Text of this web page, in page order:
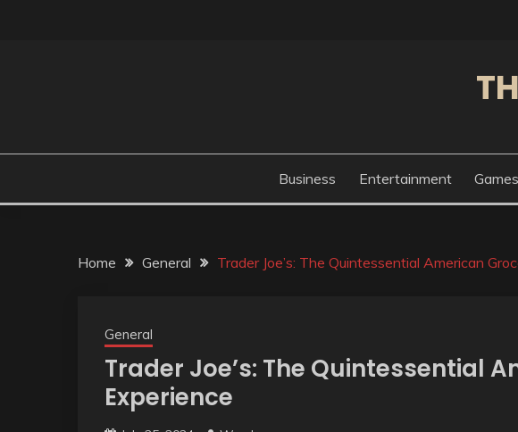
Business Entertainment Games
Home General Trader Joe’s: The Quintessential American
General
Trader Joe’s: The Quintessential
Experience